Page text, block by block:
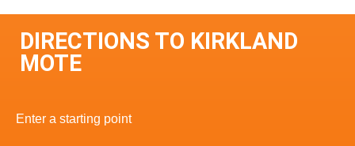
DIRECTIONS TO KIRKLAND
MOTE
Enter a starting point